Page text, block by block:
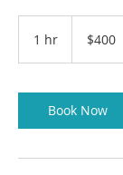
1 hr
dollars$400
Book Now